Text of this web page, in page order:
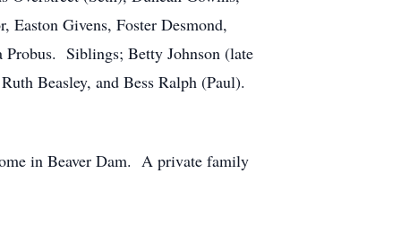
Givens, Foster Desmond,
Probus. Siblings; Betty Johnson (late
Beasley, and Bess Ralph (Paul).
in Beaver Dam. A private family